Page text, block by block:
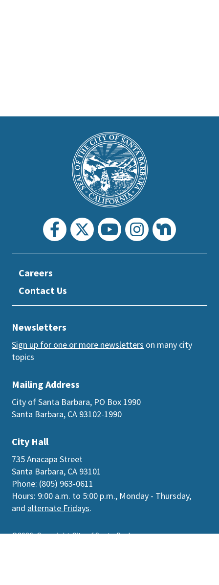
Careers
Contact Us
City Hall
735 Anacapa Street
Santa Barbara, CA 93101
Phone: (805) 963-0611
Hours: 9:00 a.m. to 5:00 p.m., Monday - Thursday,
and alternate Fridays.
Mailing Address
City of Santa Barbara, PO Box 1990
Santa Barbara, CA 93102-1990
Newsletters
Sign up for one or more newsletters on many city
topics
©2026 Copyright City of Santa Barbara